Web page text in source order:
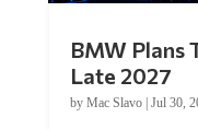
BMW Plans
Late 2027
by Mac Slavo| Jul 30,